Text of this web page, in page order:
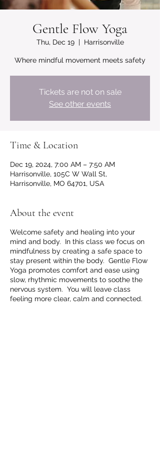
Gentle Flow Yoga
Thu, Dec 19
  |
Harrisonville
Where mindful movement meets safety
Tickets are not on sale
See other events
Time & Location
Dec 19, 2024, 7:00 AM – 7:50 AM
Harrisonville, 105C W Wall St,
Harrisonville, MO 64701, USA
About the event
Welcome safety and healing into your
mind and body. In this class we focus on
mindfulness by creating a safe space to
stay present within the body. Gentle Flow
Yoga promotes comfort and ease using
slow, rhythmic movements to soothe the
nervous system. You will leave class
feeling more clear, calm and connected.